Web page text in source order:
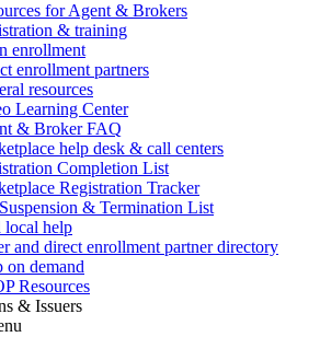
for Agent & Brokers
& training
enrollment
enrollment partners
resources
Learning Center
& Broker FAQ
help desk & call centers
Completion List
Registration Tracker
& Termination List
local help
and direct enrollment partner directory
on demand
Resources
& Issuers